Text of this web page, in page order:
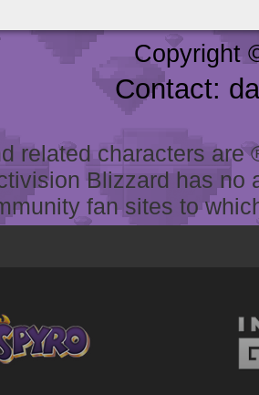
Copyright
Contact:
related characters
Blizzard has
fan sites to